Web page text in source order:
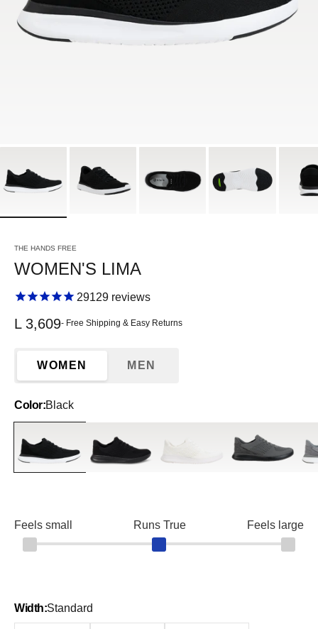
THE HANDS FREE
WOMEN'S LIMA
29129 reviews
Sale price
L 3,609- Free Shipping & Easy Returns
WOMEN MEN
Color:Black
Feels small Runs True Feels large
Width:Standard